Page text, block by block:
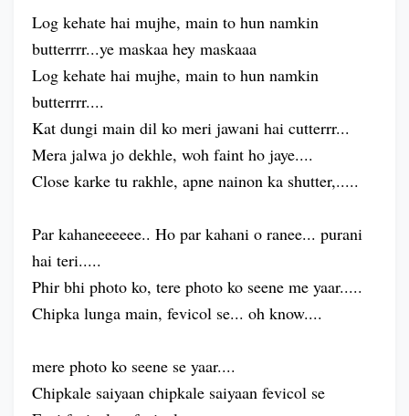
Log kehate hai mujhe, main to hun namkin
butterrrr...ye maskaa hey maskaaa
Log kehate hai mujhe, main to hun namkin
butterrrr....
Kat dungi main dil ko meri jawani hai cutterrr...
Mera jalwa jo dekhle, woh faint ho jaye....
Close karke tu rakhle, apne nainon ka shutter,.....
Par kahaneeeeee.. Ho par kahani o ranee... purani
hai teri.....
Phir bhi photo ko, tere photo ko seene me yaar.....
Chipka lunga main, fevicol se... oh know....
mere photo ko seene se yaar....
Chipkale saiyaan chipkale saiyaan fevicol se